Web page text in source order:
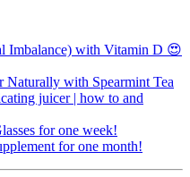
Imbalance) with Vitamin D 😍
Naturally with Spearmint Tea
juicer | how to and
for one week!
for one month!